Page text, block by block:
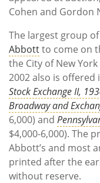
Cohen and Gordon
The largest group of
Abbottto come on
the City of New
2002 also is
Stock Exchange II,
Broadway and
6,000) and
$4,000-6,000). The
Abbott’s and most
printed after the
without reserve.